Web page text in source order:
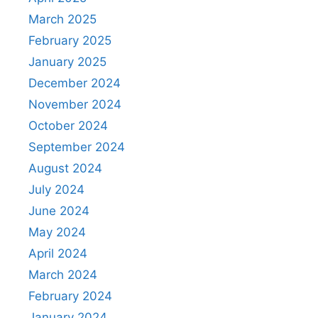
March 2025
February 2025
January 2025
December 2024
November 2024
October 2024
September 2024
August 2024
July 2024
June 2024
May 2024
April 2024
March 2024
February 2024